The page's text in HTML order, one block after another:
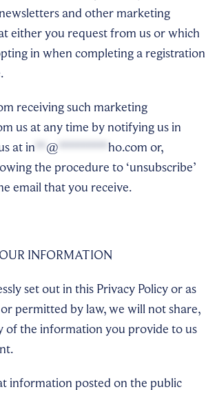
and other marketing
either you request from us or which
in when completing a registration
receiving such marketing
us at any time by notifying us in
atin**@*********ho.com or,
the procedure to ‘unsubscribe’
email that you receive.
INFORMATION
set out in this Privacy Policy or as
permitted by law, we will not share,
of the information you provide to us
information posted on the public